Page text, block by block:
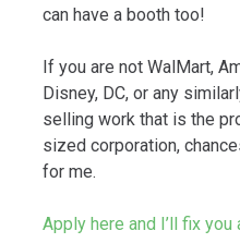
can have a booth too!
If you are not WalMart,
Disney, DC, or any
selling work that is the
sized corporation,
for me.
Apply here and I’ll fix you